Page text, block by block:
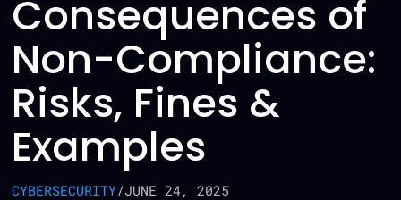
Consequences of
Non-Compliance:
Risks, Fines &
Examples
CYBERSECURITY/JUNE 24, 2025